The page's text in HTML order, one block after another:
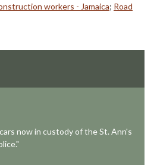
workers - Jamaica; Road
now in custody of the St. Ann's